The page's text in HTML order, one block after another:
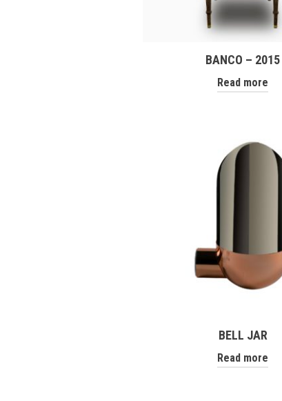
BANCO – 2015
Read more
BELL JAR
Read more